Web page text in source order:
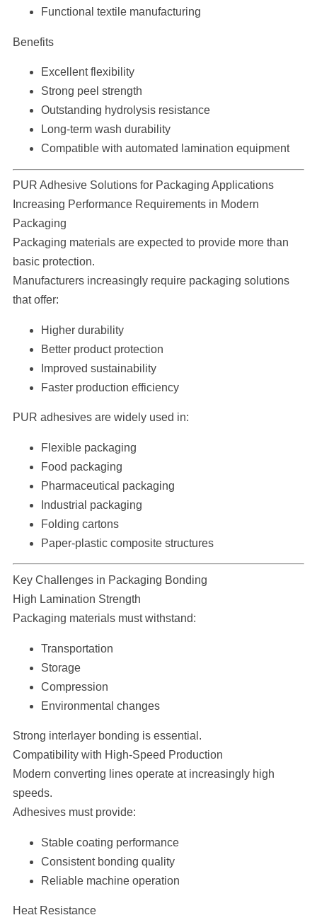
Functional textile manufacturing
Benefits
Excellent flexibility
Strong peel strength
Outstanding hydrolysis resistance
Long-term wash durability
Compatible with automated lamination equipment
PUR Adhesive Solutions for Packaging Applications
Increasing Performance Requirements in Modern
Packaging
Packaging materials are expected to provide more than
basic protection.
Manufacturers increasingly require packaging solutions
that offer:
Higher durability
Better product protection
Improved sustainability
Faster production efficiency
PUR adhesives are widely used in:
Flexible packaging
Food packaging
Pharmaceutical packaging
Industrial packaging
Folding cartons
Paper-plastic composite structures
Key Challenges in Packaging Bonding
High Lamination Strength
Packaging materials must withstand:
Transportation
Storage
Compression
Environmental changes
Strong interlayer bonding is essential.
Compatibility with High-Speed Production
Modern converting lines operate at increasingly high
speeds.
Adhesives must provide:
Stable coating performance
Consistent bonding quality
Reliable machine operation
Heat Resistance